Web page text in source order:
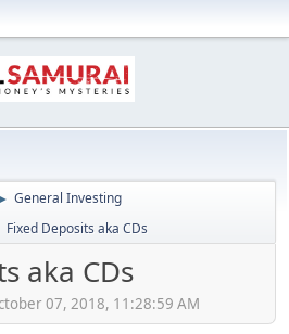
► General Investing
Fixed Deposits aka CDs
aka CDs
07, 2018, 11:28:59 AM